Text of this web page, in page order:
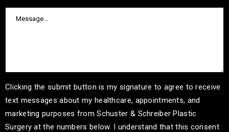
Clicking the submit button is my signature to agree to receive
text messages about my healthcare, appointments, and
marketing purposes from Schuster & Schreiber Plastic
Surgery at the numbers below. I understand that this consent